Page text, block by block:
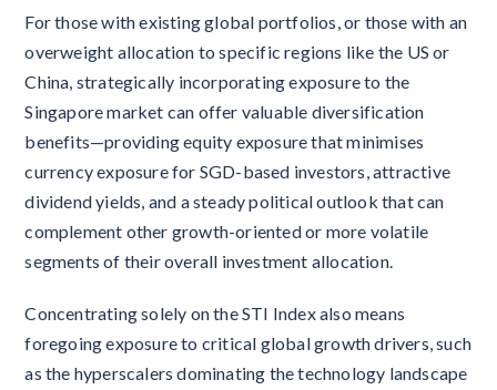
For those with existing global portfolios, or those with an
overweight allocation to specific regions like the US or
China, strategically incorporating exposure to the
Singapore market can offer valuable diversification
benefits—providing equity exposure that minimises
currency exposure for SGD-based investors, attractive
dividend yields, and a steady political outlook that can
complement other growth-oriented or more volatile
segments of their overall investment allocation.
Concentrating solely on the STI Index also means
foregoing exposure to critical global growth drivers, such
as the hyperscalers dominating the technology landscape